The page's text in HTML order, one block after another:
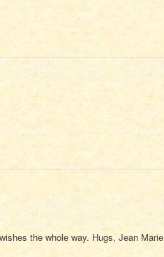
the whole way. Hugs, Jean Marie